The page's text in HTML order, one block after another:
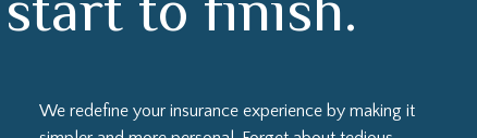
We redefine your insurance experience by making it